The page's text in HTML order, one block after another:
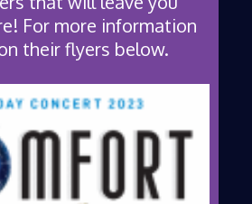
For more information
their flyers below.